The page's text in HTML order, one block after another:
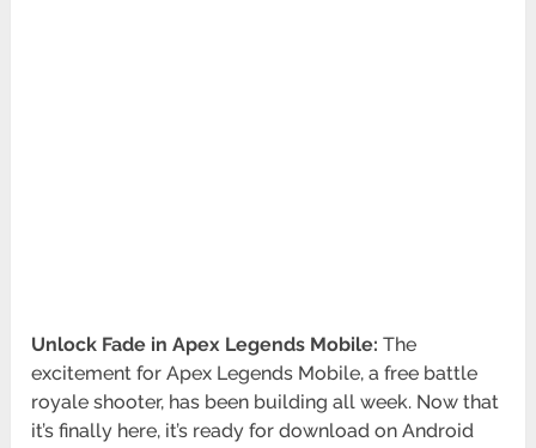
Unlock Fade in Apex Legends Mobile:The
excitement for Apex Legends Mobile, a free battle
royale shooter, has been building all week. Now that
it’s finally here, it’s ready for download on Android